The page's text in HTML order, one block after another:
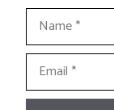
Name
Email